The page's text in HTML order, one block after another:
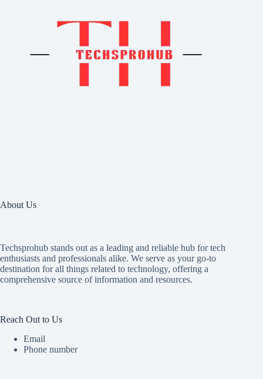
About Us
Techsprohub stands out as a leading and reliable hub for tech
enthusiasts and professionals alike. We serve as your go-to
destination for all things related to technology, offering a
comprehensive source of information and resources.
Reach Out to Us
Email
Phone number